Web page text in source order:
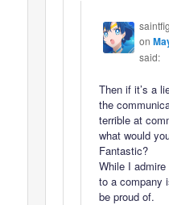
on
said:
Then if it’s a
the
terrible at
what would
Fantastic?
While I
to a company
be proud of.